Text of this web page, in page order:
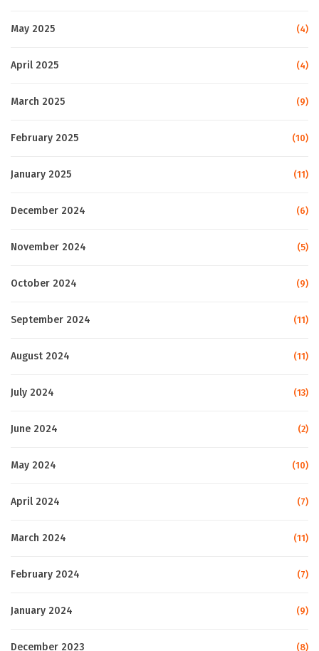
May 2025 (4)
April 2025 (4)
March 2025 (9)
February 2025 (10)
January 2025 (11)
December 2024 (6)
November 2024 (5)
October 2024 (9)
September 2024 (11)
August 2024 (11)
July 2024 (13)
June 2024 (2)
May 2024 (10)
April 2024 (7)
March 2024 (11)
February 2024 (7)
January 2024 (9)
December 2023 (8)